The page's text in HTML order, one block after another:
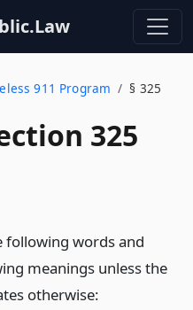
911 Program
§ 325
325
following words and
meanings unless the
otherwise: